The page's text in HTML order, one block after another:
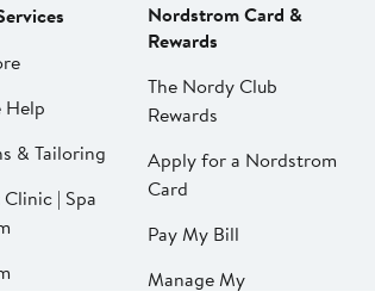
Help
& Tailoring
| Spa
Nordstrom Card &
Rewards
The Nordy Club
Rewards
Apply for a Nordstrom
Card
Pay My Bill
Manage My